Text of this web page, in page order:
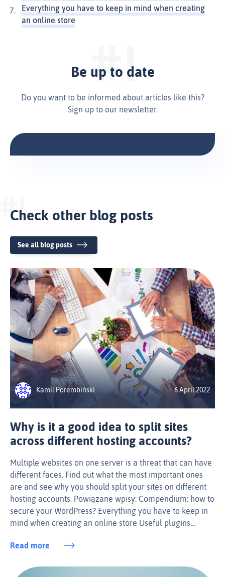
Everything you have to keep in mind when creating
an online store
Be up to date
Do you want to be informed about articles like this?
Sign up to our newsletter.
Check other blog posts
See all blog posts
Kamil Porembiński 6 April 2022
Why is it a good idea to split sites
across different hosting accounts?
Multiple websites on one server is a threat that can have
different faces. Find out what the most important ones
are and see why you should split your sites on different
hosting accounts. Powiązane wpisy: Compendium: how to
secure your WordPress? Everything you have to keep in
mind when creating an online store Useful plugins…
Read more